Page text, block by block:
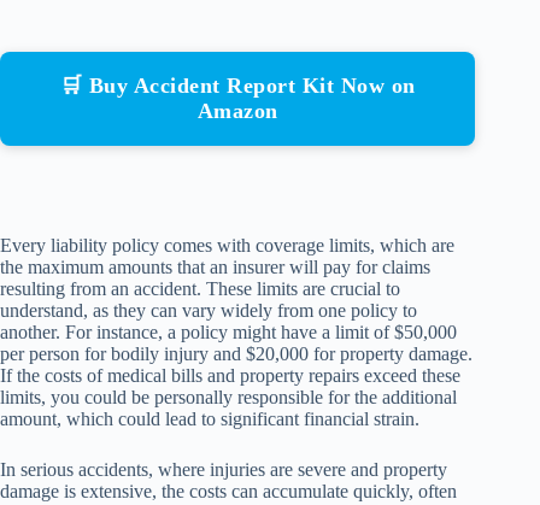
🛒 Buy Accident Report Kit Now on
Amazon
Every liability policy comes with coverage limits, which are
the maximum amounts that an insurer will pay for claims
resulting from an accident. These limits are crucial to
understand, as they can vary widely from one policy to
another. For instance, a policy might have a limit of $50,000
per person for bodily injury and $20,000 for property damage.
If the costs of medical bills and property repairs exceed these
limits, you could be personally responsible for the additional
amount, which could lead to significant financial strain.
In serious accidents, where injuries are severe and property
damage is extensive, the costs can accumulate quickly, often